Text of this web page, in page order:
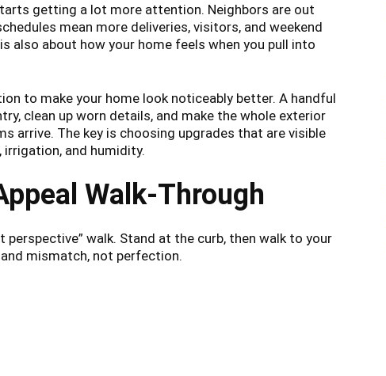
getting a lot more attention. Neighbors are out
mean more deliveries, visitors, and weekend
also about how your home feels when you pull into
to make your home look noticeably better. A handful
clean up worn details, and make the whole exterior
arrive. The key is choosing upgrades that are visible
and humidity.
Walk-Through
walk. Stand at the curb, then walk to your
mismatch, not perfection.